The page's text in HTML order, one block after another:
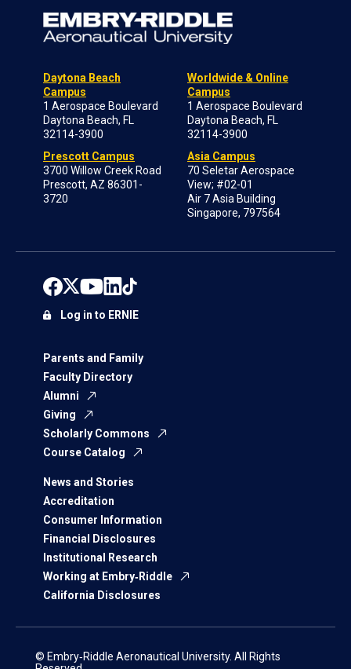
Daytona Beach
Campus
1 Aerospace Boulevard
Daytona Beach, FL
32114-3900
Prescott Campus
3700 Willow Creek Road
Prescott, AZ 86301-
3720
Worldwide & Online
Campus
1 Aerospace Boulevard
Daytona Beach, FL
32114-3900
Asia Campus
70 Seletar Aerospace
View; #02-01
Air 7 Asia Building
Singapore, 797564
Parents and Family
Faculty Directory
Alumni
Giving
Scholarly Commons
Course Catalog
News and Stories
Accreditation
Consumer Information
Financial Disclosures
Institutional Research
Working at Embry‑Riddle
California Disclosures
Log in to ERNIE
© Embry‑Riddle Aeronautical University. All Rights